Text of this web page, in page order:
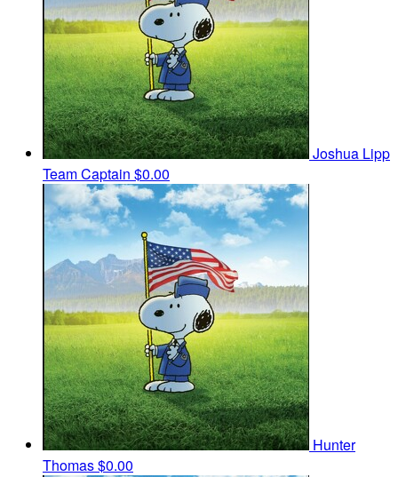
Joshua Lipp
Team Captain $0.00
Hunter
Thomas$0.00